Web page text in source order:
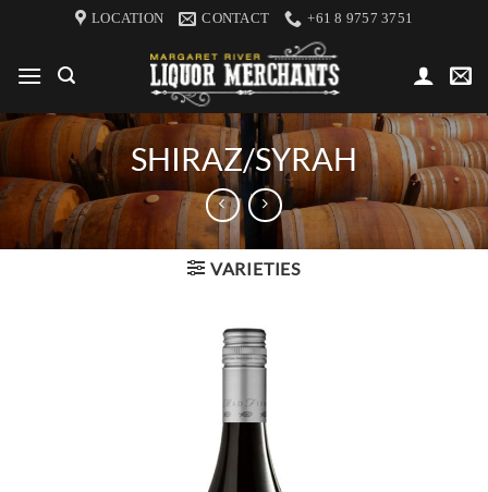
content
LOCATION CONTACT +61 8 9757 3751
SHIRAZ/SYRAH
VARIETIES